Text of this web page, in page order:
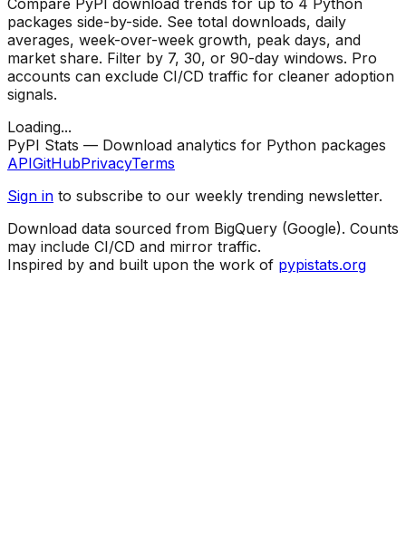
packages side-by-side. See total downloads, daily
averages, week-over-week growth, peak days, and
market share. Filter by 7, 30, or 90-day windows. Pro
accounts can exclude CI/CD traffic for cleaner adoption
signals.
Loading...
PyPI Stats — Download analytics for Python packages
APIGitHubPrivacyTerms
Sign in to subscribe to our weekly trending newsletter.
Download data sourced from BigQuery (Google). Counts
may include CI/CD and mirror traffic.
Inspired by and built upon the work of pypistats.org